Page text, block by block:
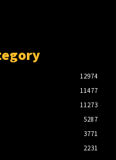
12974
11477
11273
5287
3771
2231